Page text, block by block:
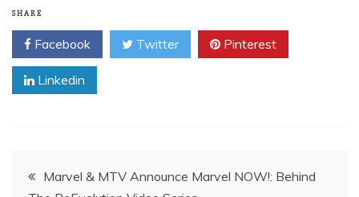
SHARE
Facebook Twitter Pinterest
Linkedin
PostMarvel & MTV Announce Marvel NOW!: Behind